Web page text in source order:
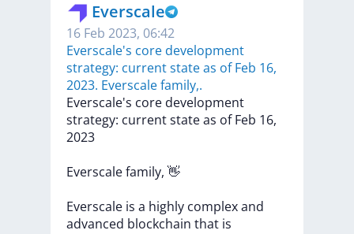
Everscale
16 Feb 2023, 06:42
​​Everscale's core development
strategy: current state as of Feb 16,
2023. Everscale family,.
​​Everscale's core development
strategy: currentstateas ofFeb 16,
2023
Everscalefamily, 👋
Everscale is a highly complexand
advanced blockchain that is